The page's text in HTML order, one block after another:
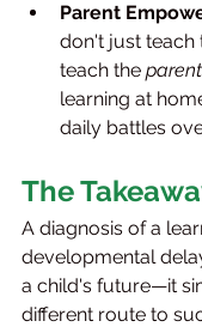
Parent
don't just teach
teach the
learning at
daily battles
The
A diagnosis of a
developmental
a child's future—it
different route to